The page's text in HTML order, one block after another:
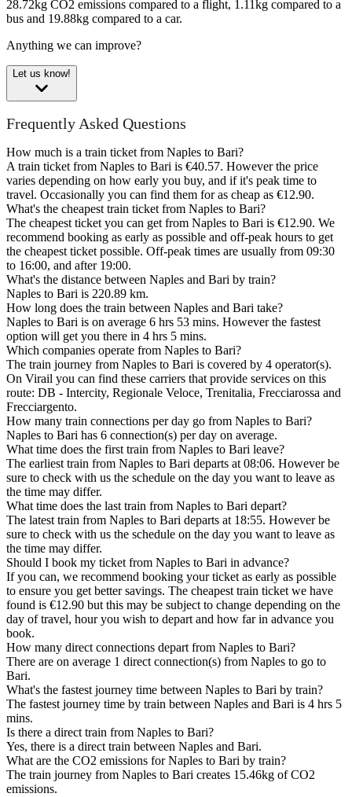
28.72kg CO2 emissions compared to a flight, 1.11kg compared to a
bus and 19.88kg compared to a car.
Anything we can improve?
Let us know!
Frequently Asked Questions
How much is a train ticket from Naples to Bari?
A train ticket from Naples to Bari is €40.57. However the price
varies depending on how early you buy, and if it's peak time to
travel. Occasionally you can find them for as cheap as €12.90.
What's the cheapest train ticket from Naples to Bari?
The cheapest ticket you can get from Naples to Bari is €12.90. We
recommend booking as early as possible and off-peak hours to get
the cheapest ticket possible. Off-peak times are usually from 09:30
to 16:00, and after 19:00.
What's the distance between Naples and Bari by train?
Naples to Bari is 220.89 km.
How long does the train between Naples and Bari take?
Naples to Bari is on average 6 hrs 53 mins. However the fastest
option will get you there in 4 hrs 5 mins.
Which companies operate from Naples to Bari?
The train journey from Naples to Bari is covered by 4 operator(s).
On Virail you can find these carriers that provide services on this
route: DB - Intercity, Regionale Veloce, Trenitalia, Frecciarossa and
Frecciargento.
How many train connections per day go from Naples to Bari?
Naples to Bari has 6 connection(s) per day on average.
What time does the first train from Naples to Bari leave?
The earliest train from Naples to Bari departs at 08:06. However be
sure to check with us the schedule on the day you want to leave as
the time may differ.
What time does the last train from Naples to Bari depart?
The latest train from Naples to Bari departs at 18:55. However be
sure to check with us the schedule on the day you want to leave as
the time may differ.
Should I book my ticket from Naples to Bari in advance?
If you can, we recommend booking your ticket as early as possible
to ensure you get better savings. The cheapest train ticket we have
found is €12.90 but this may be subject to change depending on the
day of travel, hour you wish to depart and how far in advance you
book.
How many direct connections depart from Naples to Bari?
There are on average 1 direct connection(s) from Naples to go to
Bari.
What's the fastest journey time between Naples to Bari by train?
The fastest journey time by train between Naples and Bari is 4 hrs 5
mins.
Is there a direct train from Naples to Bari?
Yes, there is a direct train between Naples and Bari.
What are the CO2 emissions for Naples to Bari by train?
The train journey from Naples to Bari creates 15.46kg of CO2
emissions.